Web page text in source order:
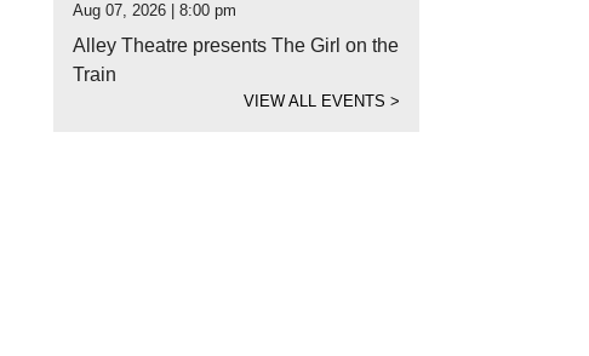
Aug 07, 2026 | 8:00 pm
Alley Theatre presents The Girl on the
Train
VIEW ALL EVENTS>